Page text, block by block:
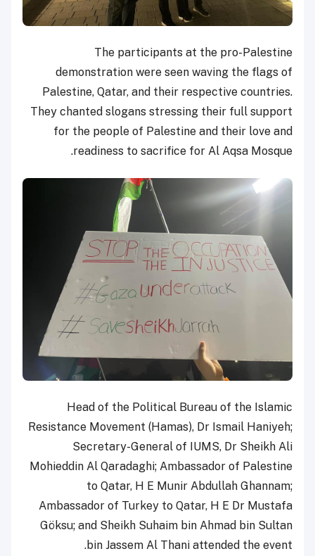
The participants at the pro-Palestine
demonstration were seen waving the flags of
Palestine, Qatar, and their respective countries.
They chanted slogans stressing their full support
for the people of Palestine and their love and
readiness to sacrifice for Al Aqsa Mosque.
Head of the Political Bureau of the Islamic
Resistance Movement (Hamas), Dr Ismail Haniyeh;
Secretary-General of IUMS, Dr Sheikh Ali
Mohieddin Al Qaradaghi; Ambassador of Palestine
to Qatar, H E Munir Abdullah Ghannam;
Ambassador of Turkey to Qatar, H E Dr Mustafa
Göksu; and Sheikh Suhaim bin Ahmad bin Sultan
bin Jassem Al Thani attended the event.